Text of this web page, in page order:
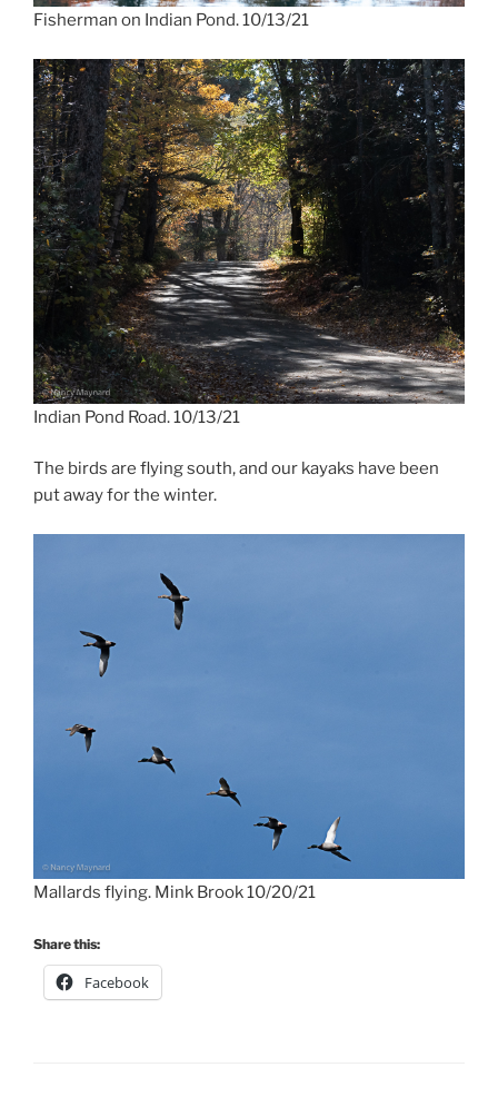
Fisherman on Indian Pond. 10/13/21
Indian Pond Road. 10/13/21
The birds are flying south, and our kayaks have been
put away for the winter.
Mallards flying. Mink Brook 10/20/21
Share this:
Facebook